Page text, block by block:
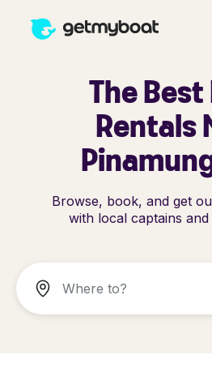
The
Rentals
Browse, book, and get
with local captains